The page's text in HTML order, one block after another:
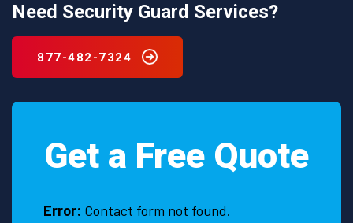
City,
Need Security Guard Services?
877-482-7324
Get a Free Quote
Error: Contact form not found.